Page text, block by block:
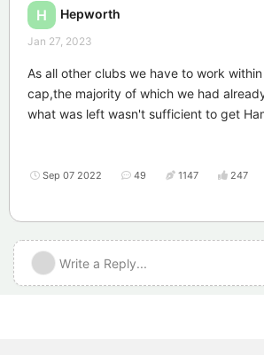
H Hepworth
Jan 27, 2023
As all other clubs we have to work
cap,the majority of which we had
what was left wasn't sufficient to get
Sep 07 2022 49 1147 247
Write a Reply...